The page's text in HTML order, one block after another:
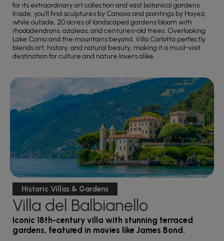
for its extraordinary art collection and vast botanical gardens.
Inside, you’ll find sculptures by Canova and paintings by Hayez,
while outside, 20 acres of landscaped gardens bloom with
rhododendrons, azaleas, and centuries-old trees. Overlooking
Lake Como and the mountains beyond, Villa Carlotta perfectly
blends art, history, and natural beauty, making it a must-visit
destination for culture and nature lovers alike.
Historic Villas & Gardens
Villa del Balbianello
Iconic 18th-century villa with stunning terraced
gardens, featured in movies like James Bond.